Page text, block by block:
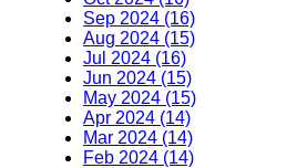
Sep 2024 (16)
Aug 2024 (15)
Jul 2024 (16)
Jun 2024 (15)
May 2024 (15)
Apr 2024 (14)
Mar 2024 (14)
Feb 2024 (14)